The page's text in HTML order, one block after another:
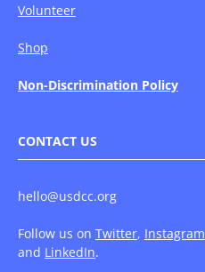
Volunteer
Shop
Non-Discrimination Policy
CONTACT US
hello@usdcc.org
Follow us on Twitter, Instagram
and LinkedIn.